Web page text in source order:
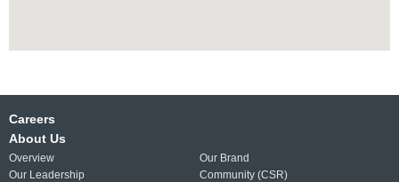
Careers
About Us
Overview
Our Brand
Our Leadership
Community (CSR)